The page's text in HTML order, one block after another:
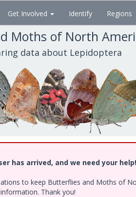
Get Involved Identify Regions
Moths of North
data about Lepidoptera
has arrived, and we need your help!
to keep Butterflies and Moths of
Thank you!